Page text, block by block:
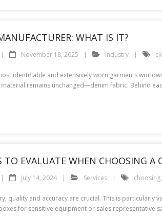
WHAT IS IT?
November 18, 2025 Industry
identifiable and extensively worn garments
material remains unchanged—denim fabric. Behind
TO EVALUATE WHEN CHOOSING A
July 14, 2024 Services choosing,
quality and accuracy are crucial. This is particularly
for sensitive equipment or sales representative